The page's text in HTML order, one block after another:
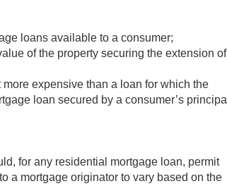
loans available to a consumer;
of the property securing the extension of
expensive than a loan for which the
loan secured by a consumer’s principal
for any residential mortgage loan, permit
a mortgage originator to vary based on the